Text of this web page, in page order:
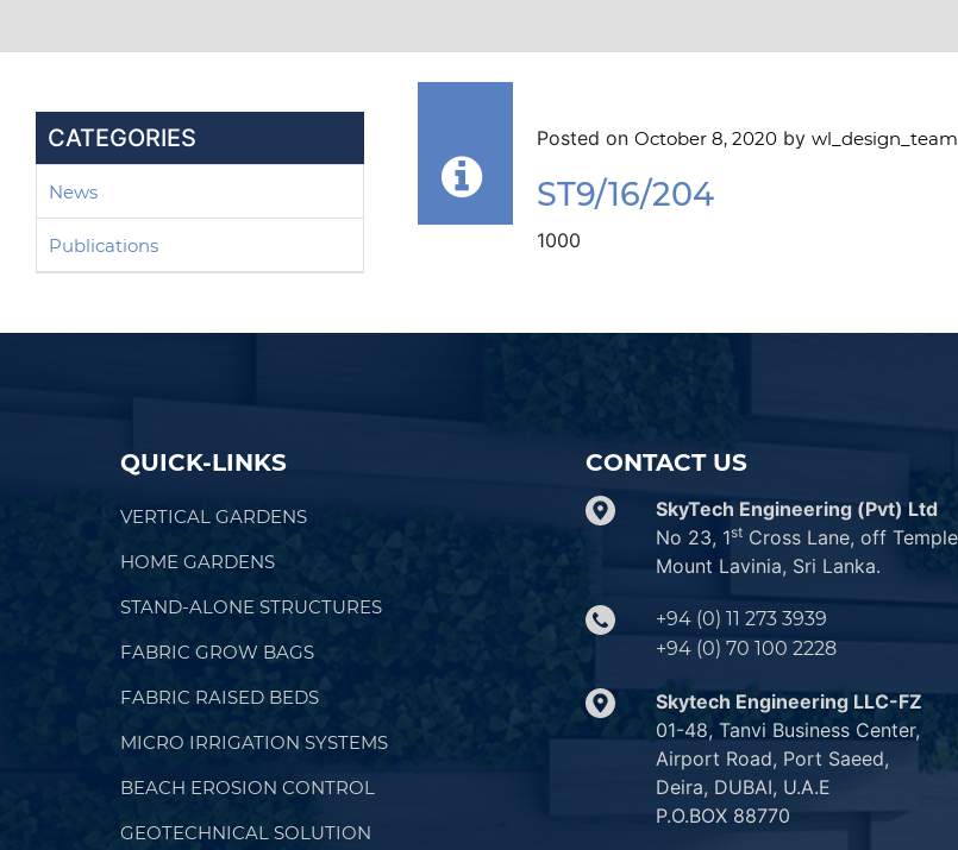
CATEGORIES
News
Publications
Posted on October 8, 2020 by wl_design_team
ST9/16/204
1000
QUICK-LINKS
VERTICAL GARDENS
HOME GARDENS
STAND-ALONE STRUCTURES
FABRIC GROW BAGS
FABRIC RAISED BEDS
MICRO IRRIGATION SYSTEMS
BEACH EROSION CONTROL
GEOTECHNICAL SOLUTION
CONTACT US
SkyTech Engineering (Pvt) Ltd
No 23, 1stCross Lane, off
Mount Lavinia, Sri Lanka.
+94 (0) 11 273 3939
+94 (0) 70 100 2228
Skytech Engineering LLC-FZ
01-48, Tanvi Business Center,
Airport Road, Port Saeed,
Deira, DUBAI, U.A.E
P.O.BOX 88770